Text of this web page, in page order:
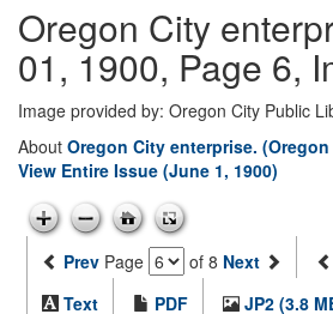
Oregon City
01, 1900, Page 6,
Image provided by: Oregon City Public
About Oregon City enterprise. (Oregon
View Entire Issue (June 1, 1900)
Prev Page of 8 Next
Text
PDF JP2 (3.8